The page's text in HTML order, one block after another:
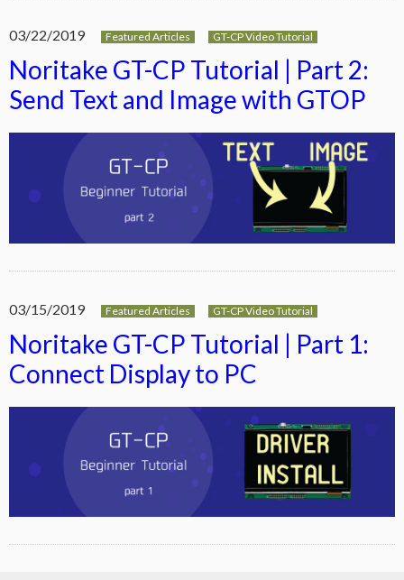
03/22/2019 Featured Articles GT-CP Video Tutorial
Noritake GT-CP Tutorial | Part 2:
Send Text and Image with GTOP
03/15/2019 Featured Articles GT-CP Video Tutorial
Noritake GT-CP Tutorial | Part 1:
Connect Display to PC